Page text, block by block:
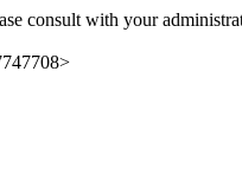
consult with your